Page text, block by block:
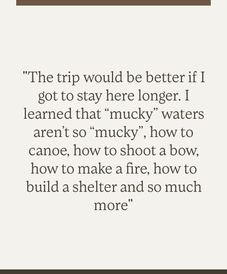
"The trip would be better if I
got to stay here longer. I
learned that “mucky” waters
aren’t so “mucky”, how to
canoe, how to shoot a bow,
how to make a fire, how to
build a shelter and so much
more"